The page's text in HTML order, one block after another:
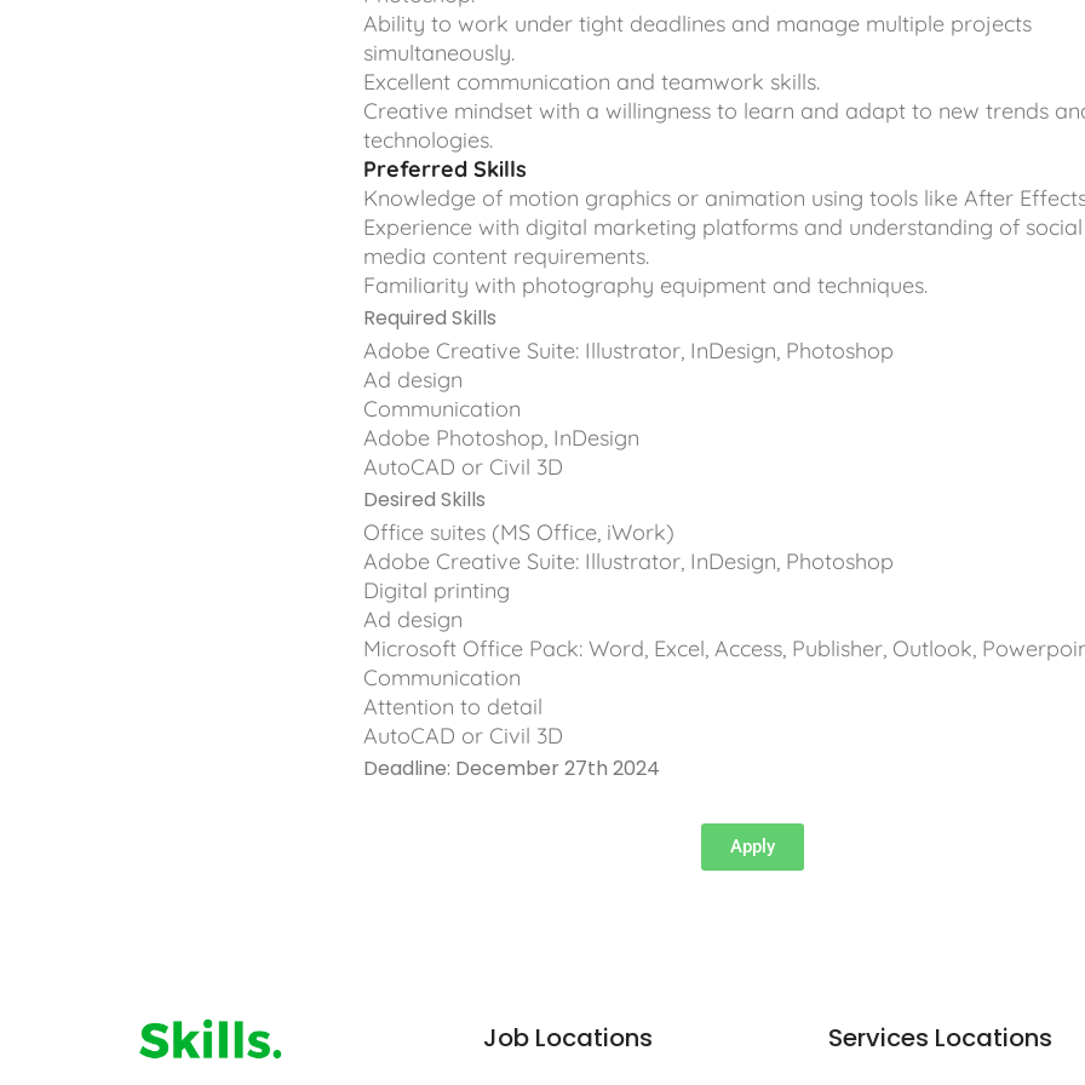
Ability to work under tight deadlines and manage multiple projects
simultaneously.
Excellent communication and teamwork skills.
Creative mindset with a willingness to learn and adapt to new trends
technologies.
Preferred Skills
Knowledge of motion graphics or animation using tools like After
Experience with digital marketing platforms and understanding of social
media content requirements.
Familiarity with photography equipment and techniques.
Required Skills
Adobe Creative Suite: Illustrator, InDesign, Photoshop
Ad design
Communication
Adobe Photoshop, InDesign
AutoCAD or Civil 3D
Desired Skills
Office suites (MS Office, iWork)
Adobe Creative Suite: Illustrator, InDesign, Photoshop
Digital printing
Ad design
Microsoft Office Pack: Word, Excel, Access, Publisher, Outlook,
Communication
Attention to detail
AutoCAD or Civil 3D
Deadline: December 27th 2024
Apply
Job Locations Services Locations